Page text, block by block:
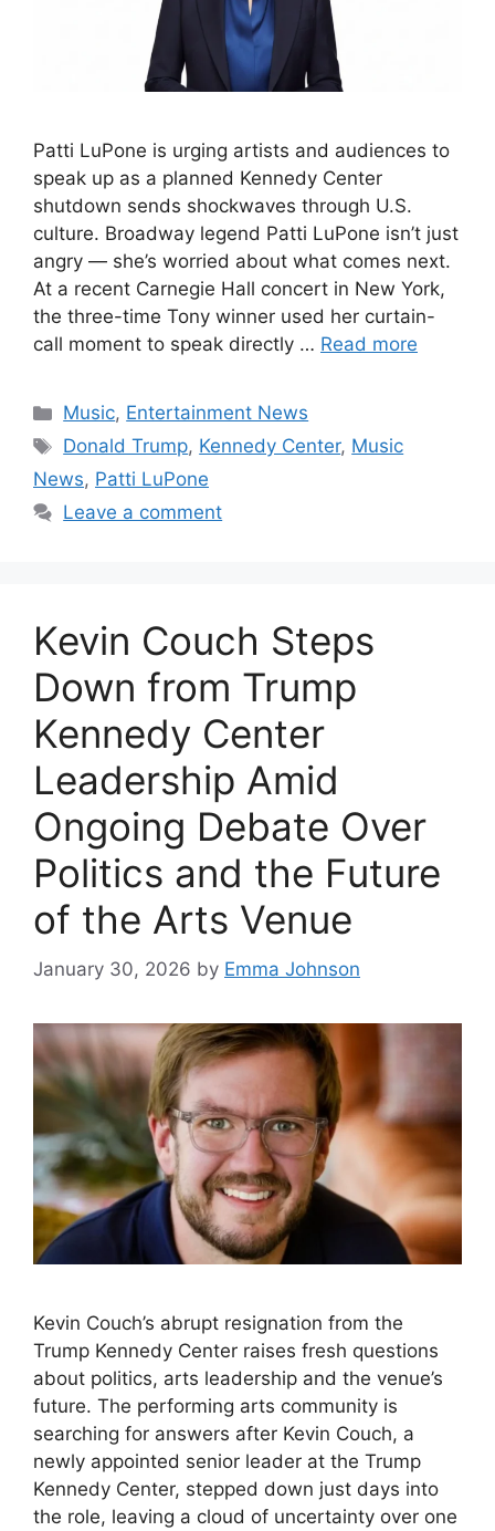
Patti LuPone is urging artists and audiences to
speak up as a planned Kennedy Center
shutdown sends shockwaves through U.S.
culture. Broadway legend Patti LuPone isn’t just
angry — she’s worried about what comes next.
At a recent Carnegie Hall concert in New York,
the three-time Tony winner used her curtain-
call moment to speak directly … Read more
Categories
Music, Entertainment News
Tags
Donald Trump, Kennedy Center, Music
News, Patti LuPone
Leave a comment
Kevin Couch Steps
Down from Trump
Kennedy Center
Leadership Amid
Ongoing Debate Over
Politics and the Future
of the Arts Venue
January 30, 2026 by Emma Johnson
Kevin Couch’s abrupt resignation from the
Trump Kennedy Center raises fresh questions
about politics, arts leadership and the venue’s
future. The performing arts community is
searching for answers after Kevin Couch, a
newly appointed senior leader at the Trump
Kennedy Center, stepped down just days into
the role, leaving a cloud of uncertainty over one